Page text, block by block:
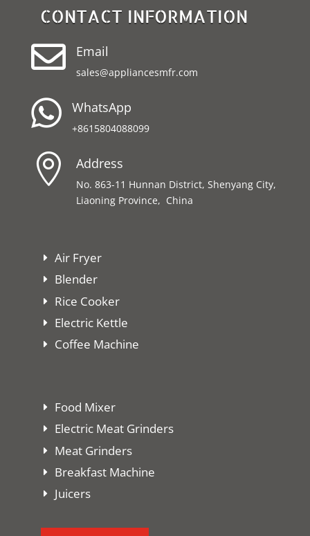
CONTACT INFORMATION
 Email
sales@appliancesmfr.com
 WhatsApp
+8615804088099
 Address
No. 863-11 Hunnan District, Shenyang City,
Liaoning Province, China
Air Fryer
Blender
Rice Cooker
Electric Kettle
Coffee Machine
Food Mixer
Electric Meat Grinders
Meat Grinders
Breakfast Machine
Juicers